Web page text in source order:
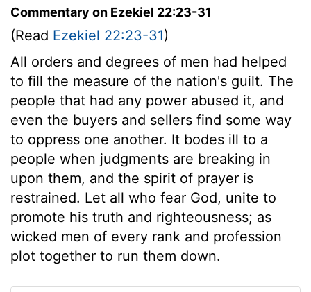
Commentary on Ezekiel 22:23-31
(Read Ezekiel 22:23-31)
All orders and degrees of men had helped
to fill the measure of the nation's guilt. The
people that had any power abused it, and
even the buyers and sellers find some way
to oppress one another. It bodes ill to a
people when judgments are breaking in
upon them, and the spirit of prayer is
restrained. Let all who fear God, unite to
promote his truth and righteousness; as
wicked men of every rank and profession
plot together to run them down.